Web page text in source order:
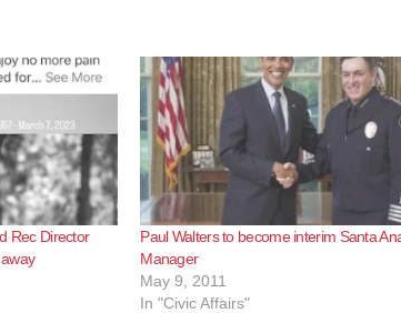
Rec Director
Paul Walters to become interim Santa
Manager
May 9, 2011
In "Civic Affairs"